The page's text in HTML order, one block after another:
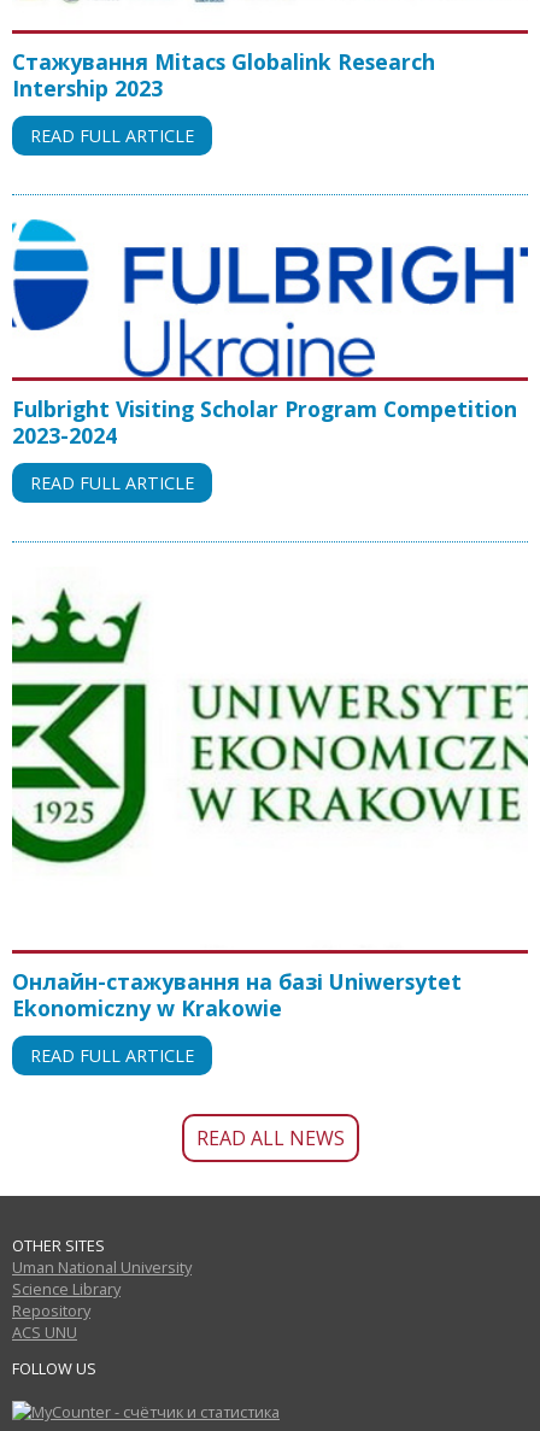
Стажування Mitacs Globalink Research
Intership 2023
READ FULL ARTICLE
Fulbright Visiting Scholar Program Competition
2023-2024
READ FULL ARTICLE
Онлайн-стажування на базі Uniwersytet
Ekonomiczny w Krakowie
READ FULL ARTICLE
READ ALL NEWS
OTHER SITES
Uman National University
Science Library
Repository
ACS UNU
FOLLOW US